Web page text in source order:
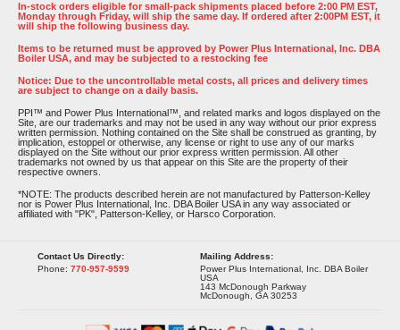
In-stock orders eligible for small-pack shipments placed before 2:00 PM EST,
Monday through Friday, will ship the same day. If ordered after 2:00PM EST, it
will ship the following business day.
Items to be returned must be approved by Power Plus International, Inc. DBA
Boiler USA, and may be subjected to a restocking fee
Notice: Due to the uncontrollable metal costs, all prices and delivery times
are subject to change on a daily basis.
PPI™ and Power Plus International™, and related marks and logos displayed on the
Site, are our trademarks and may not be used in any way without our prior express
written permission. Nothing contained on the Site shall be construed as granting, by
implication, estoppel or otherwise, any license or right to use any of our marks
displayed on the Site without our prior express written permission. All other
trademarks not owned by us that appear on this Site are the property of their
respective owners.
*NOTE: The products described herein are not manufactured by Patterson-Kelley
nor is Power Plus International, Inc. DBA Boiler USA in any way associated or
affiliated with "PK", Patterson-Kelley, or Harsco Corporation.
Contact Us Directly:
Phone: 770-957-9599
Mailing Address:
Power Plus International, Inc. DBA Boiler
USA
143 McDonough Parkway
McDonough, GA 30253